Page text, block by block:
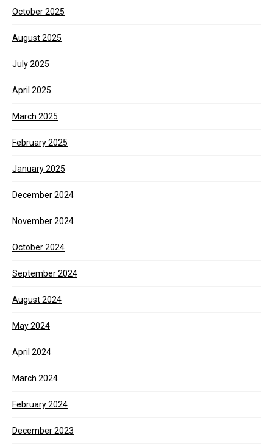
October 2025
August 2025
July 2025
April 2025
March 2025
February 2025
January 2025
December 2024
November 2024
October 2024
September 2024
August 2024
May 2024
April 2024
March 2024
February 2024
December 2023